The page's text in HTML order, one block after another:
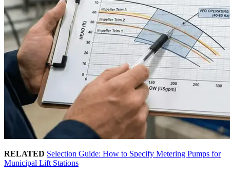
RELATED Selection Guide: How to Specify Metering Pumps for
Municipal Lift Stations